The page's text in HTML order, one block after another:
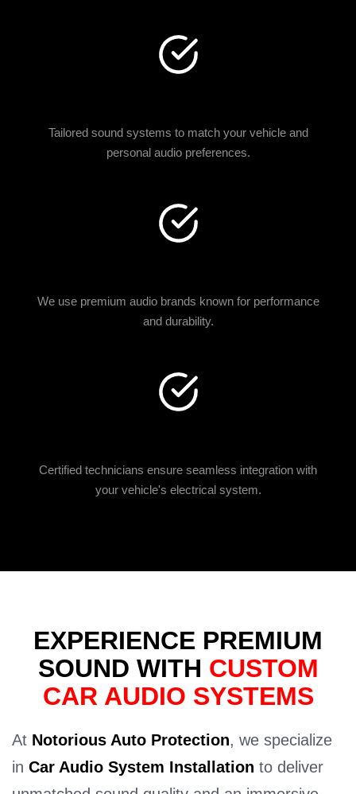
Tailored sound systems to match your vehicle and
personal audio preferences.
We use premium audio brands known for performance
and durability.
Certified technicians ensure seamless integration with
your vehicle's electrical system.
EXPERIENCE PREMIUM
SOUND WITH CUSTOM
CAR AUDIO SYSTEMS
At Notorious Auto Protection, we specialize
in Car Audio System Installation to deliver